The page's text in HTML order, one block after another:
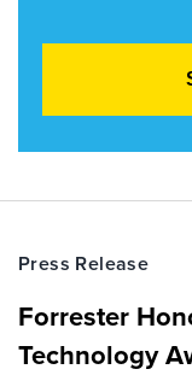
Press Release
Forrester
Technology